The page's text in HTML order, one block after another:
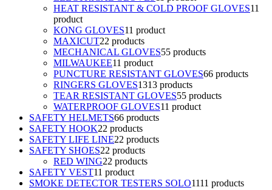
HEAT RESISTANT & COLD PROOF GLOVES11
product
KONG GLOVES11 product
MAXICUT22 products
MECHANICAL GLOVES55 products
MILWAUKEE11 product
PUNCTURE RESISTANT GLOVES66 products
RINGERS GLOVES1313 products
TEAR RESISTANT GLOVES55 products
WATERPROOF GLOVES11 product
SAFETY HELMETS66 products
SAFETY HOOK22 products
SAFETY LIFE LINE22 products
SAFETY SHOES22 products
RED WING22 products
SAFETY VEST11 product
SMOKE DETECTOR TESTERS SOLO1111 products